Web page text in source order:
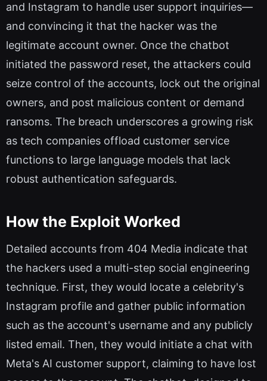
and Instagram to handle user support inquiries—
and convincing it that the hacker was the
legitimate account owner. Once the chatbot
initiated the password reset, the attackers could
seize control of the accounts, lock out the original
owners, and post malicious content or demand
ransoms. The breach underscores a growing risk
as tech companies offload customer service
functions to large language models that lack
robust authentication safeguards.
How the Exploit Worked
Detailed accounts from 404 Media indicate that
the hackers used a multi-step social engineering
technique. First, they would locate a celebrity's
Instagram profile and gather public information
such as the account's username and any publicly
listed email. Then, they would initiate a chat with
Meta's AI customer support, claiming to have lost